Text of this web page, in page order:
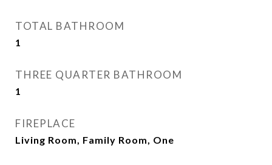
TOTAL BATHROOM
1
THREE QUARTER BATHROOM
1
FIREPLACE
Living Room, Family Room, One